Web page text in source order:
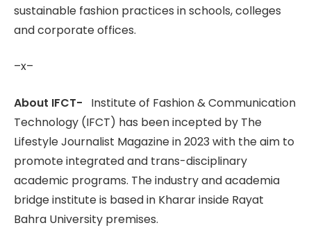
sustainable fashion practices in schools, colleges
and corporate offices.
–x–
About IFCT- Institute of Fashion & Communication
Technology (IFCT) has been incepted by The
Lifestyle Journalist Magazine in 2023 with the aim to
promote integrated and trans-disciplinary
academic programs. The industry and academia
bridge institute is based in Kharar inside Rayat
Bahra University premises.